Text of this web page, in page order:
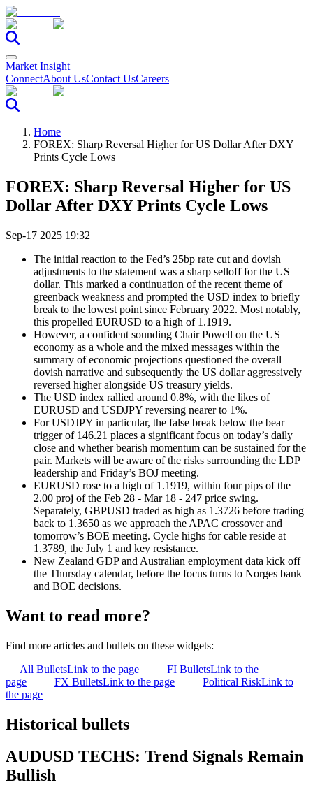
Market Insight
ConnectAbout UsContact UsCareers
Home
FOREX: Sharp Reversal Higher for US Dollar After DXY
Prints Cycle Lows
FOREX: Sharp Reversal Higher for US
Dollar After DXY Prints Cycle Lows
Sep-17 2025 19:32
The initial reaction to the Fed’s 25bp rate cut and dovish
adjustments to the statement was a sharp selloff for the US
dollar. This marked a continuation of the recent theme of
greenback weakness and prompted the USD index to briefly
break to the lowest point since February 2022. Most notably,
this propelled EURUSD to a high of 1.1919.
However, a confident sounding Chair Powell on the US
economy as a whole and the mixed messages within the
summary of economic projections questioned the overall
dovish narrative and subsequently the US dollar aggressively
reversed higher alongside US treasury yields.
The USD index rallied around 0.8%, with the likes of
EURUSD and USDJPY reversing nearer to 1%.
For USDJPY in particular, the false break below the bear
trigger of 146.21 places a significant focus on today’s daily
close and whether bearish momentum can be sustained for the
pair. Markets will be aware of the risks surrounding the LDP
leadership and Friday’s BOJ meeting.
EURUSD rose to a high of 1.1919, within four pips of the
2.00 proj of the Feb 28 - Mar 18 - 247 price swing.
Separately, GBPUSD traded as high as 1.3726 before trading
back to 1.3650 as we approach the APAC crossover and
tomorrow’s BOE meeting. Cycle highs for cable reside at
1.3789, the July 1 and key resistance.
New Zealand GDP and Australian employment data kick off
the Thursday calendar, before the focus turns to Norges bank
and BOE decisions.
Want to read more?
Find more articles and bullets on these widgets:
All BulletsLink to the page FI BulletsLink to the
page
FX BulletsLink to the page Political RiskLink to
the page
Historical bullets
AUDUSD TECHS: Trend Signals Remain
Bullish